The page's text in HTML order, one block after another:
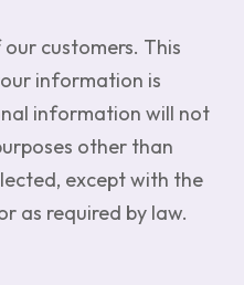
customers. This
information is
information will not
other than
except with the
as required by law.